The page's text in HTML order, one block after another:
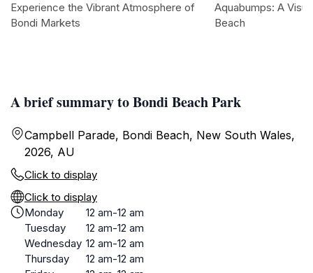
A brief summary to Bondi Beach Park
Campbell Parade, Bondi Beach, New South Wales,
2026, AU
Click to display
Click to display
Monday
12 am-12 am
Tuesday
12 am-12 am
Wednesday 12 am-12 am
Thursday
12 am-12 am
Experience the Vibrant Atmosphere of
Bondi Markets
Aquabumps: A
Beach